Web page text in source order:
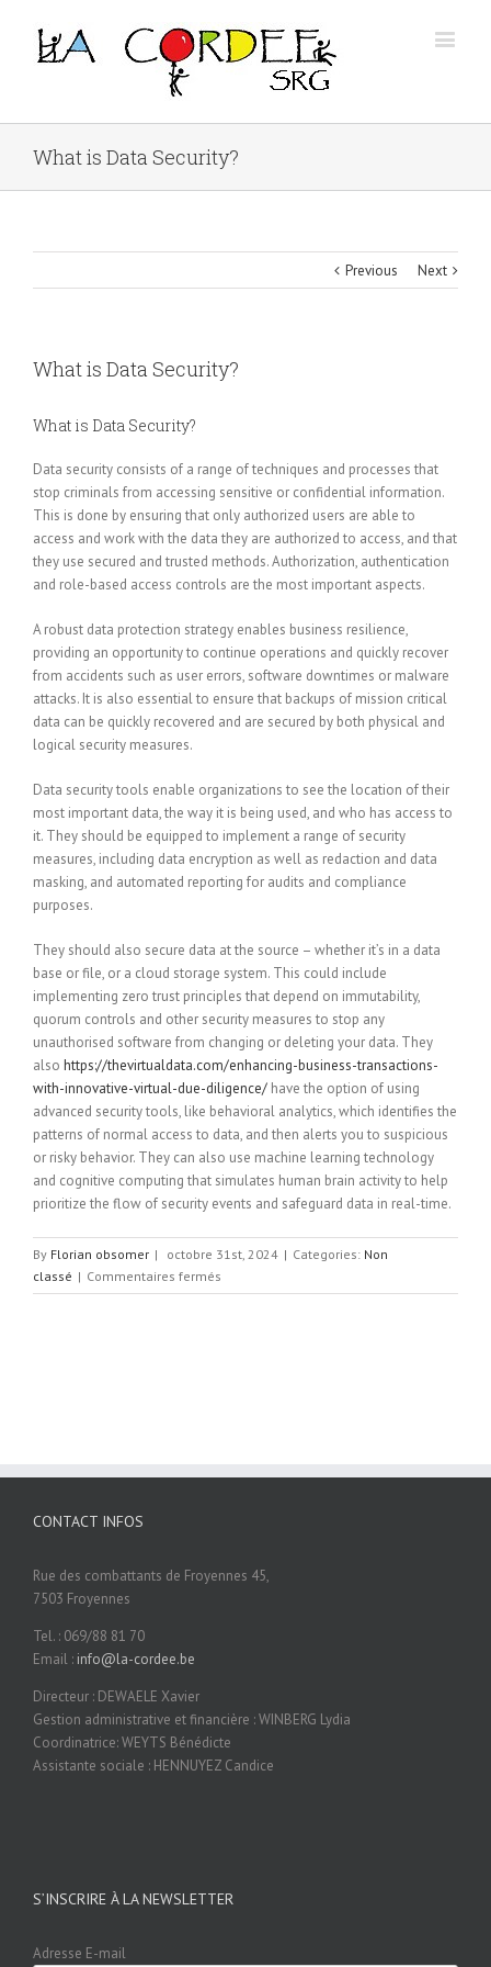
What is Data Security?
Previous Next
What is Data Security?
What is Data Security?
Data security consists of a range of techniques and processes that
stop criminals from accessing sensitive or confidential information.
This is done by ensuring that only authorized users are able to
access and work with the data they are authorized to access, and that
they use secured and trusted methods. Authorization, authentication
and role-based access controls are the most important aspects.
A robust data protection strategy enables business resilience,
providing an opportunity to continue operations and quickly recover
from accidents such as user errors, software downtimes or malware
attacks. It is also essential to ensure that backups of mission critical
data can be quickly recovered and are secured by both physical and
logical security measures.
Data security tools enable organizations to see the location of their
most important data, the way it is being used, and who has access to
it. They should be equipped to implement a range of security
measures, including data encryption as well as redaction and data
masking, and automated reporting for audits and compliance
purposes.
They should also secure data at the source – whether it’s in a data
base or file, or a cloud storage system. This could include
implementing zero trust principles that depend on immutability,
quorum controls and other security measures to stop any
unauthorised software from changing or deleting your data. They
also https://thevirtualdata.com/enhancing-business-transactions-
with-innovative-virtual-due-diligence/ have the option of using
advanced security tools, like behavioral analytics, which identifies the
patterns of normal access to data, and then alerts you to suspicious
or risky behavior. They can also use machine learning technology
and cognitive computing that simulates human brain activity to help
prioritize the flow of security events and safeguard data in real-time.
By Florian obsomer | octobre 31st, 2024 | Categories: Non
classé | Commentaires fermés
What
CONTACT INFOS
Rue des combattants de Froyennes 45,
7503 Froyennes
Tel. : 069/88 81 70
Email : info@la-cordee.be
Directeur : DEWAELE Xavier
Gestion administrative et financière : WINBERG Lydia
Coordinatrice: WEYTS Bénédicte
Assistante sociale : HENNUYEZ Candice
S’INSCRIRE À LA NEWSLETTER
Adresse E-mail